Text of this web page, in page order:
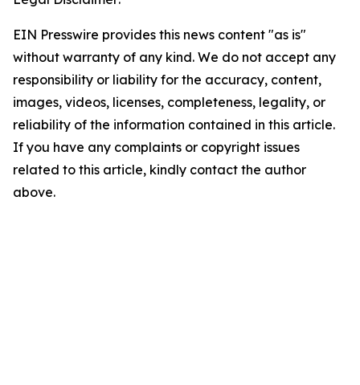
EIN Presswire provides this news content "as is"
without warranty of any kind. We do not accept any
responsibility or liability for the accuracy, content,
images, videos, licenses, completeness, legality, or
reliability of the information contained in this article.
If you have any complaints or copyright issues
related to this article, kindly contact the author
above.